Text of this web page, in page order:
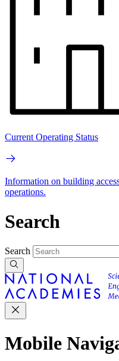
Current Operating Status
Information on building
operations.
Search
Search
Mobile